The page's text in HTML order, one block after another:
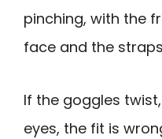
pinching, with the
face and the
If the goggles
eyes, the fit is